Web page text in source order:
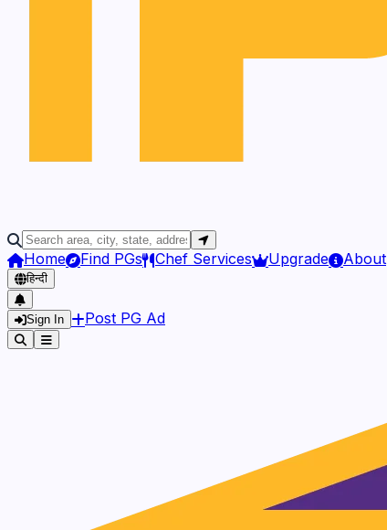
Home Find PGs Chef Services Upgrade About
हिन्दी
Sign In Post PG Ad